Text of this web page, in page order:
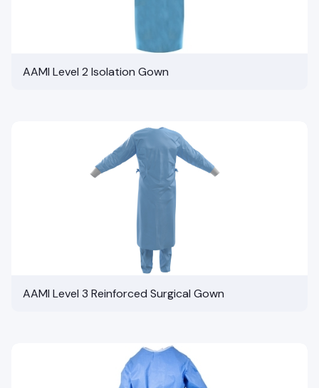
AAMI Level 2 Isolation Gown
AAMI Level 3 Reinforced Surgical Gown